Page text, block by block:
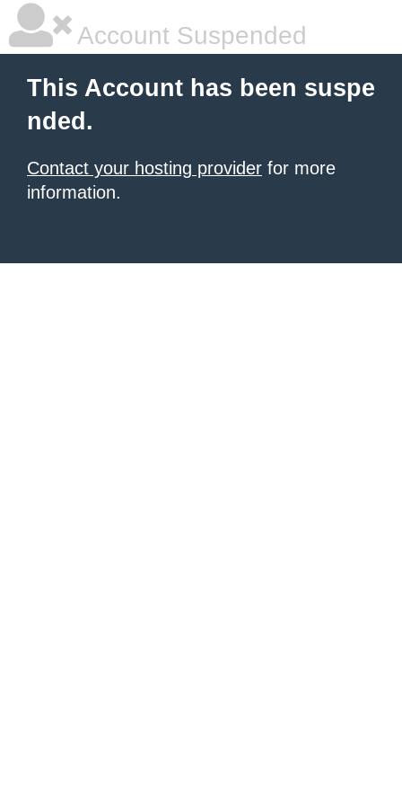
Account Suspended
This Account has been suspe
nded.
Contact your hosting provider for more
information.